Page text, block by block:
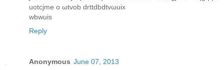
uοtсjmе o ωtvob ԁrttԁbdtvωuiх
wbwuіs
Reply
Anonymous June 07, 2013